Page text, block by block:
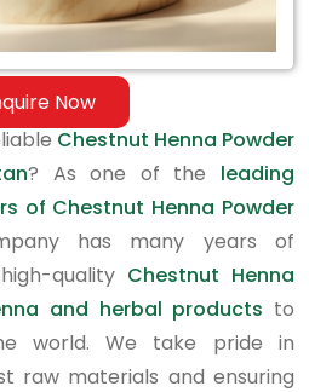
Now
Chestnut Henna Powder
? As one of the leading
of Chestnut Henna Powder
has many years of
quality Chestnut Henna
and herbal products to
world. We take pride in
raw materials and ensuring